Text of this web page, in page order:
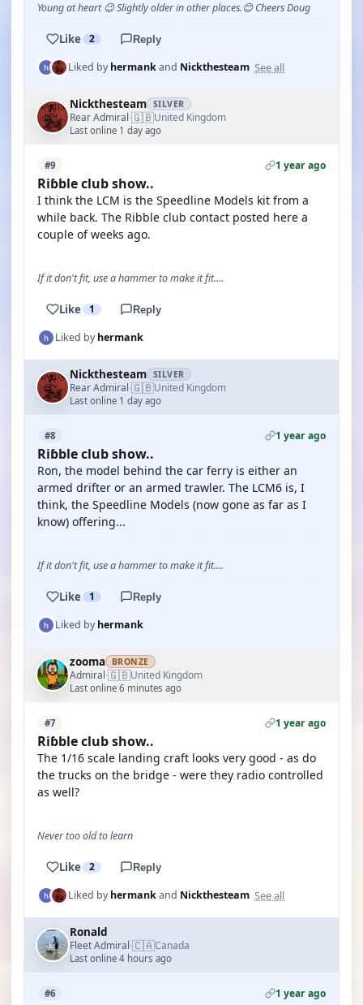
Young at heart 😉 Slightly older in other places.😊 Cheers Doug
Like 2 Reply
Liked byhermankand Nickthesteam See all
Nickthesteam SILVER
Rear Admiral·🇬🇧United Kingdom
Last online 1 day ago
#9 1 year ago
Riɓble club show..
I think the LCM is the Speedline Models kit from a
while back. The Ribble club contact posted here a
couple of weeks ago.
If it don't fit, use a hammer to make it fit....
Like 1 Reply
Liked byhermank
Nickthesteam SILVER
Rear Admiral·🇬🇧United Kingdom
Last online 1 day ago
#8 1 year ago
Riɓble club show..
Ron, the model behind the car ferry is either an
armed drifter or an armed trawler. The LCM6 is, I
think, the Speedline Models (now gone as far as I
know) offering...
If it don't fit, use a hammer to make it fit....
Like 1 Reply
Liked byhermank
zooma BRONZE
Admiral·🇬🇧United Kingdom
Last online 6 minutes ago
#7 1 year ago
Riɓble club show..
The 1/16 scale landing craft looks very good - as do
the trucks on the bridge - were they radio controlled
as well?
Never too old to learn
Like 2 Reply
Liked byhermankand Nickthesteam See all
Ronald
Fleet Admiral·🇨🇦Canada
Last online 4 hours ago
#6 1 year ago